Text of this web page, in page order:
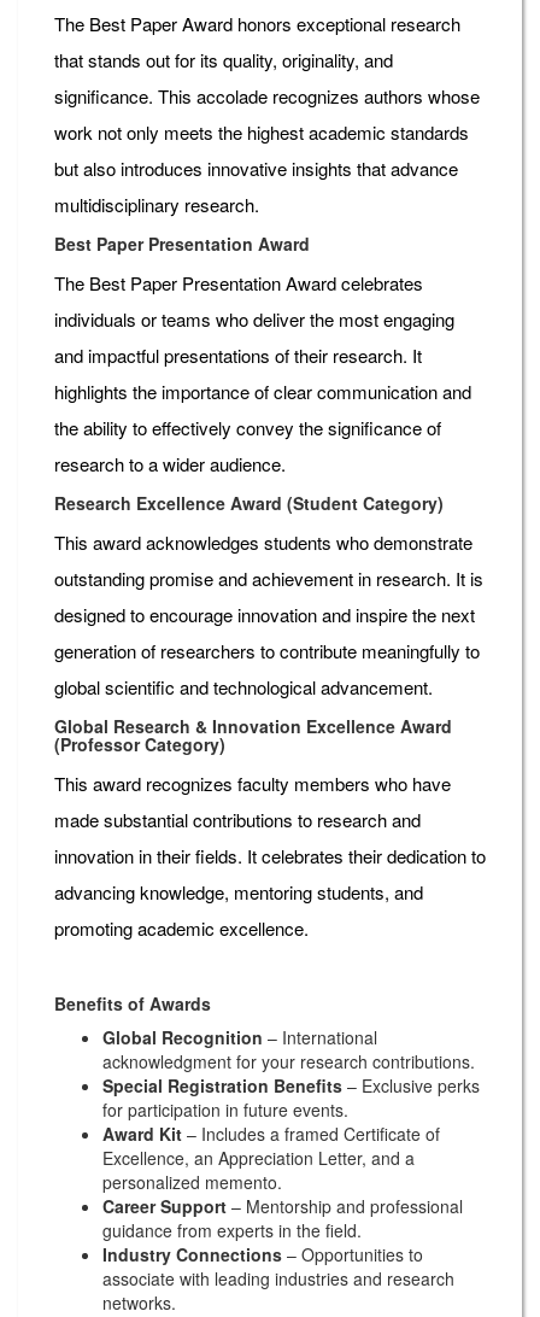
The Best Paper Award honors exceptional research
that stands out for its quality, originality, and
significance. This accolade recognizes authors whose
work not only meets the highest academic standards
but also introduces innovative insights that advance
multidisciplinary research.
Best Paper Presentation Award
The Best Paper Presentation Award celebrates
individuals or teams who deliver the most engaging
and impactful presentations of their research. It
highlights the importance of clear communication and
the ability to effectively convey the significance of
research to a wider audience.
Research Excellence Award (Student Category)
This award acknowledges students who demonstrate
outstanding promise and achievement in research. It is
designed to encourage innovation and inspire the next
generation of researchers to contribute meaningfully to
global scientific and technological advancement.
Global Research & Innovation Excellence Award
(Professor Category)
This award recognizes faculty members who have
made substantial contributions to research and
innovation in their fields. It celebrates their dedication to
advancing knowledge, mentoring students, and
promoting academic excellence.
Benefits of Awards
Global Recognition – International
acknowledgment for your research contributions.
Special Registration Benefits – Exclusive perks
for participation in future events.
Award Kit – Includes a framed Certificate of
Excellence, an Appreciation Letter, and a
personalized memento.
Career Support – Mentorship and professional
guidance from experts in the field.
Industry Connections – Opportunities to
associate with leading industries and research
networks.